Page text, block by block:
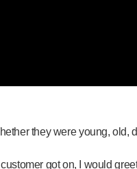
they were young, old,
got on, I would